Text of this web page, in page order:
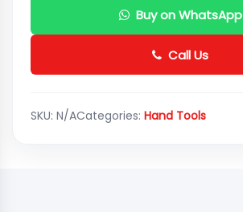
Buy on WhatsApp
Call Us
SKU: N/ACategories: Hand Tools